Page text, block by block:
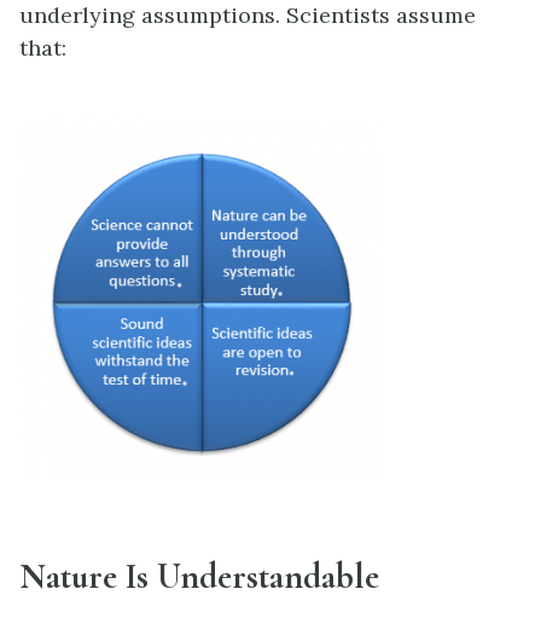
underlying assumptions. Scientists assume
that:
Nature Is Understandable